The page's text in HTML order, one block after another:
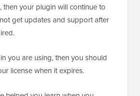
then your plugin will continue to
get updates and support after
you are using, then you should
license when it expires.